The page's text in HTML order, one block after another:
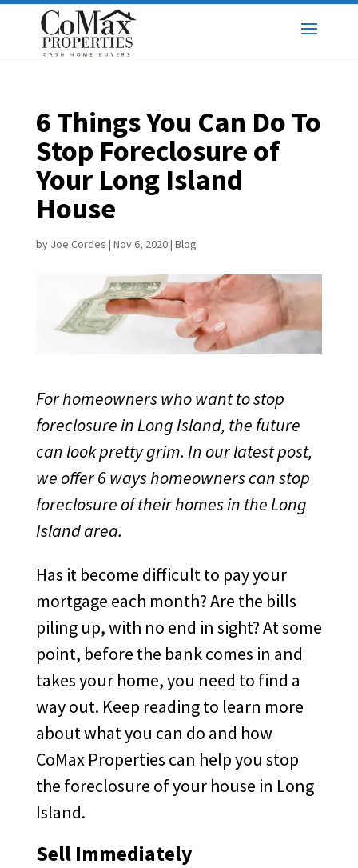
6 Things You Can Do To
Stop Foreclosure of
Your Long Island
House
by Joe Cordes | Nov 6, 2020| Blog
For homeowners who want to stop
foreclosure in Long Island, the future
can look pretty grim. In our latest post,
we offer 6 ways homeowners can stop
foreclosure of their homes in the Long
Island area.
Has it become difficult to pay your
mortgage each month? Are the bills
piling up, with no end in sight? At some
point, before the bank comes in and
takes your home, you need to find a
way out. Keep reading to learn more
about what you can do and how
CoMax Properties can help you stop
the foreclosure of your house in Long
Island.
Sell Immediately